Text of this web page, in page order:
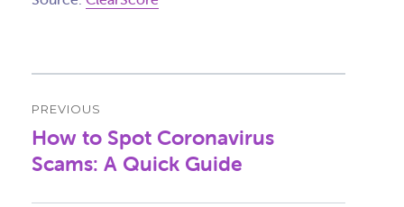
navigation
PREVIOUS
Previous
post:
How to Spot Coronavirus
Scams: A Quick Guide